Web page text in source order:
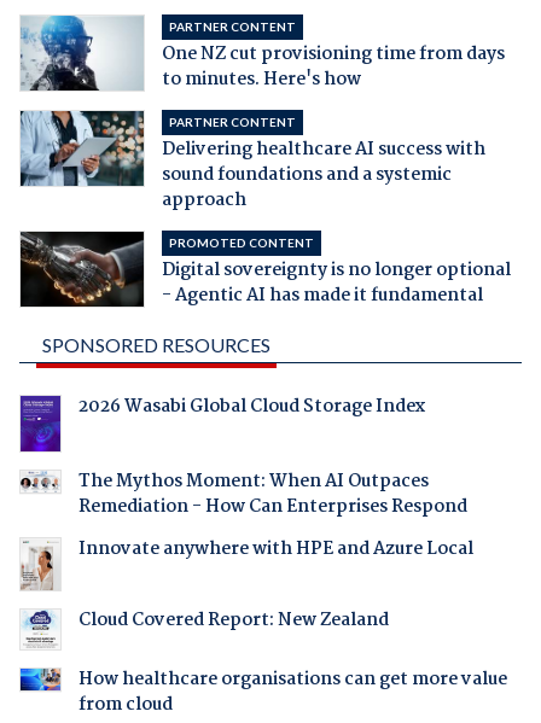
PARTNER CONTENT
One NZ cut provisioning time from days
to minutes. Here's how
PARTNER CONTENT
Delivering healthcare AI success with
sound foundations and a systemic
approach
PROMOTED CONTENT
Digital sovereignty is no longer optional
- Agentic AI has made it fundamental
SPONSORED RESOURCES
2026 Wasabi Global Cloud Storage Index
The Mythos Moment: When AI Outpaces
Remediation - How Can Enterprises Respond
Innovate anywhere with HPE and Azure Local
Cloud Covered Report: New Zealand
How healthcare organisations can get more value
from cloud